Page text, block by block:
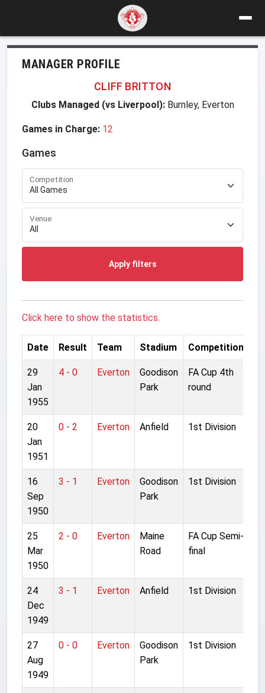
MANAGER PROFILE
CLIFF BRITTON
Clubs Managed (vs Liverpool):Burnley, Everton
Games in Charge: 12
Games
Competition
Venue
Apply filters
Click here to show the statistics.
Date Result Team Stadium Competition
29
Jan
1955
4 - 0 Everton
Goodison
Park
FA Cup 4th
round
20
Jan
1951
0 - 2 Everton Anfield 1st Division
16
Sep
1950
3 - 1 Everton
Goodison
Park
1st Division
25
Mar
1950
2 - 0 Everton
Maine
Road
FA Cup Semi-
final
24
Dec
1949
3 - 1 Everton Anfield 1st Division
27
Aug
1949
0 - 0 Everton
Goodison
Park
1st Division